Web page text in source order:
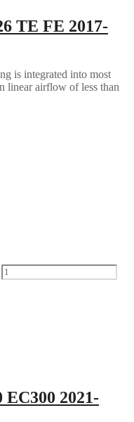
TE FE 2017-
is integrated into most
linear airflow of less than
2021-